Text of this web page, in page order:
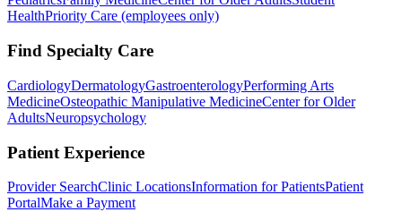
HealthPriority Care (employees only)
Find Specialty Care
CardiologyDermatologyGastroenterologyPerforming Arts
MedicineOsteopathic Manipulative MedicineCenter for Older
AdultsNeuropsychology
Patient Experience
Provider SearchClinic LocationsInformation for PatientsPatient
PortalMake a Payment